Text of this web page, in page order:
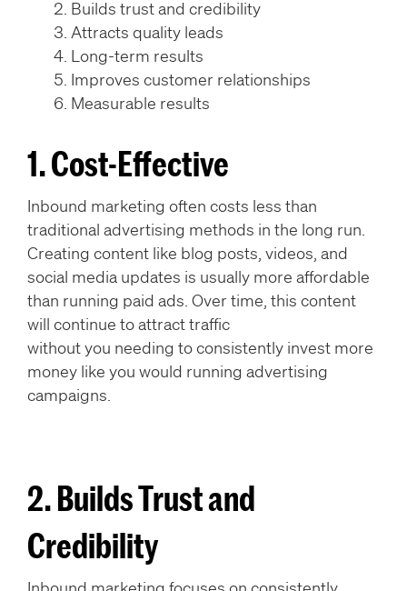
Builds trust and credibility
Attracts quality leads
Long-term results
Improves customer relationships
Measurable results
1. Cost-Effective
Inbound marketing often costs less than
traditional advertising methods in the long run.
Creating content like blog posts, videos, and
social media updates is usually more affordable
than running paid ads. Over time, this content
will continue to attract traffic
without you needing to consistently invest more
money like you would running advertising
campaigns.
2. Builds Trust and
Credibility